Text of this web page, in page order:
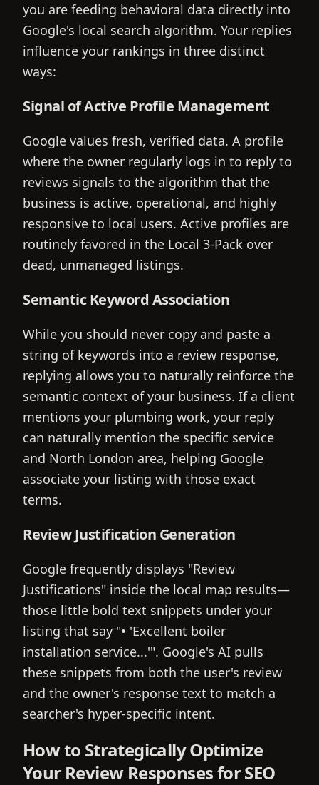
you are feeding behavioral data directly into
Google's local search algorithm. Your replies
influence your rankings in three distinct
ways:
Signal of Active Profile Management
Google values fresh, verified data. A profile
where the owner regularly logs in to reply to
reviews signals to the algorithm that the
business is active, operational, and highly
responsive to local users. Active profiles are
routinely favored in the Local 3-Pack over
dead, unmanaged listings.
Semantic Keyword Association
While you should never copy and paste a
string of keywords into a review response,
replying allows you to naturally reinforce the
semantic context of your business. If a client
mentions your plumbing work, your reply
can naturally mention the specific service
and North London area, helping Google
associate your listing with those exact
terms.
Review Justification Generation
Google frequently displays "Review
Justifications" inside the local map results—
those little bold text snippets under your
listing that say "• 'Excellent boiler
installation service...'". Google's AI pulls
these snippets from both the user's review
and the owner's response text to match a
searcher's hyper-specific intent.
How to Strategically Optimize
Your Review Responses for SEO